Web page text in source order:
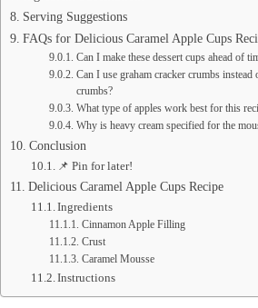
Serving Suggestions
FAQs for Delicious Caramel Apple Cups
Can I make these dessert cups ahead of
Can I use graham cracker crumbs
crumbs?
What type of apples work best for this
Why is heavy cream specified for the
Conclusion
📌 Pin for later!
Delicious Caramel Apple Cups Recipe
Ingredients
Cinnamon Apple Filling
Crust
Caramel Mousse
Instructions